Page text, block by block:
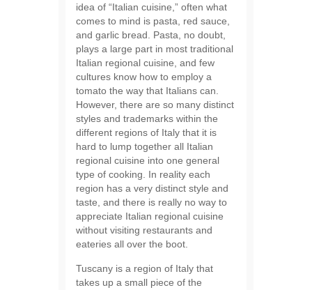
idea of “Italian cuisine,” often what
comes to mind is pasta, red sauce,
and garlic bread. Pasta, no doubt,
plays a large part in most traditional
Italian regional cuisine, and few
cultures know how to employ a
tomato the way that Italians can.
However, there are so many distinct
styles and trademarks within the
different regions of Italy that it is
hard to lump together all Italian
regional cuisine into one general
type of cooking. In reality each
region has a very distinct style and
taste, and there is really no way to
appreciate Italian regional cuisine
without visiting restaurants and
eateries all over the boot.
Tuscany is a region of Italy that
takes up a small piece of the